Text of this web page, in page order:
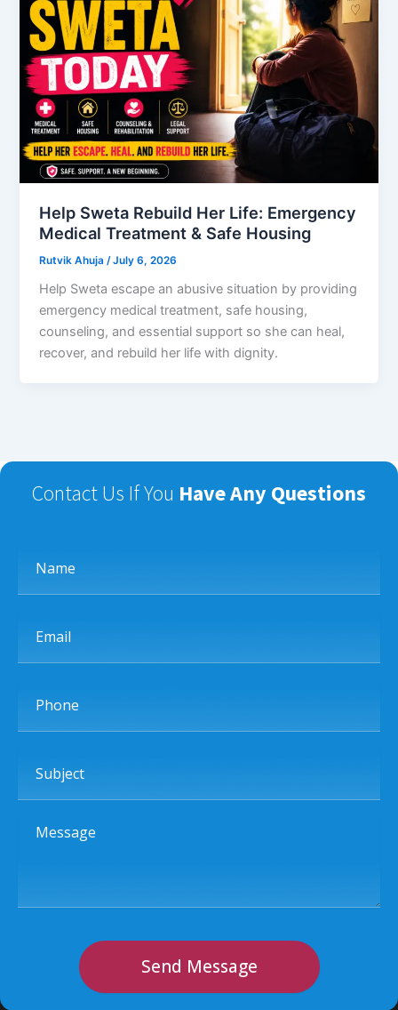
Help Sweta Rebuild Her Life: Emergency
Medical Treatment & Safe Housing
Rutvik Ahuja /July 6, 2026
Help Sweta escape an abusive situation by providing
emergency medical treatment, safe housing,
counseling, and essential support so she can heal,
recover, and rebuild her life with dignity.
Contact Us If You Have Any Questions
Message
Send Message